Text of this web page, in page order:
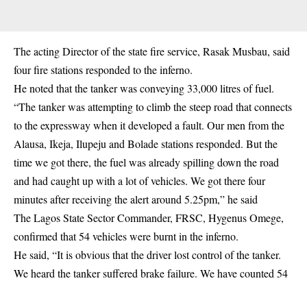
The acting Director of the state fire service, Rasak Musbau, said
four fire stations responded to the inferno.
He noted that the tanker was conveying 33,000 litres of fuel.
“The tanker was attempting to climb the steep road that connects
to the expressway when it developed a fault. Our men from the
Alausa, Ikeja, Ilupeju and Bolade stations responded. But the
time we got there, the fuel was already spilling down the road
and had caught up with a lot of vehicles. We got there four
minutes after receiving the alert around 5.25pm,” he said
The Lagos State Sector Commander, FRSC, Hygenus Omege,
confirmed that 54 vehicles were burnt in the inferno.
He said, “It is obvious that the driver lost control of the tanker.
We heard the tanker suffered brake failure. We have counted 54